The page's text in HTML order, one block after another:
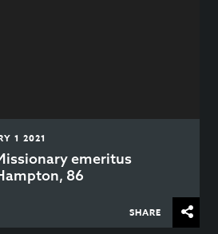
1 2021
emeritus
86
SHARE